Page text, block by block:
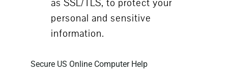
as SSL/TLS, to protect your
personal and sensitive
information.
Secure US Online Computer Help